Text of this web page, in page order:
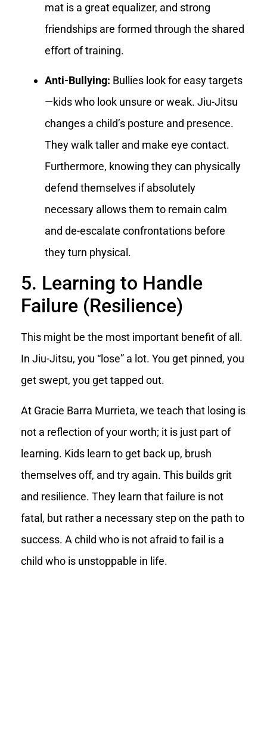
mat is a great equalizer, and strong
friendships are formed through the shared
effort of training.
Anti-Bullying: Bullies look for easy targets
—kids who look unsure or weak. Jiu-Jitsu
changes a child’s posture and presence.
They walk taller and make eye contact.
Furthermore, knowing they can physically
defend themselves if absolutely
necessary allows them to remain calm
and de-escalate confrontations before
they turn physical.
5. Learning to Handle
Failure (Resilience)
This might be the most important benefit of all.
In Jiu-Jitsu, you “lose” a lot. You get pinned, you
get swept, you get tapped out.
At Gracie Barra Murrieta, we teach that losing is
not a reflection of your worth; it is just part of
learning. Kids learn to get back up, brush
themselves off, and try again. This builds grit
and resilience. They learn that failure is not
fatal, but rather a necessary step on the path to
success. A child who is not afraid to fail is a
child who is unstoppable in life.